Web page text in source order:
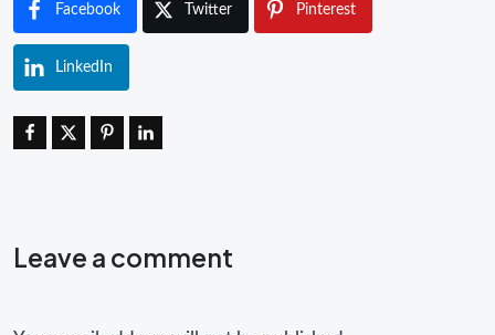
Facebook Twitter Pinterest
LinkedIn
Leave a comment